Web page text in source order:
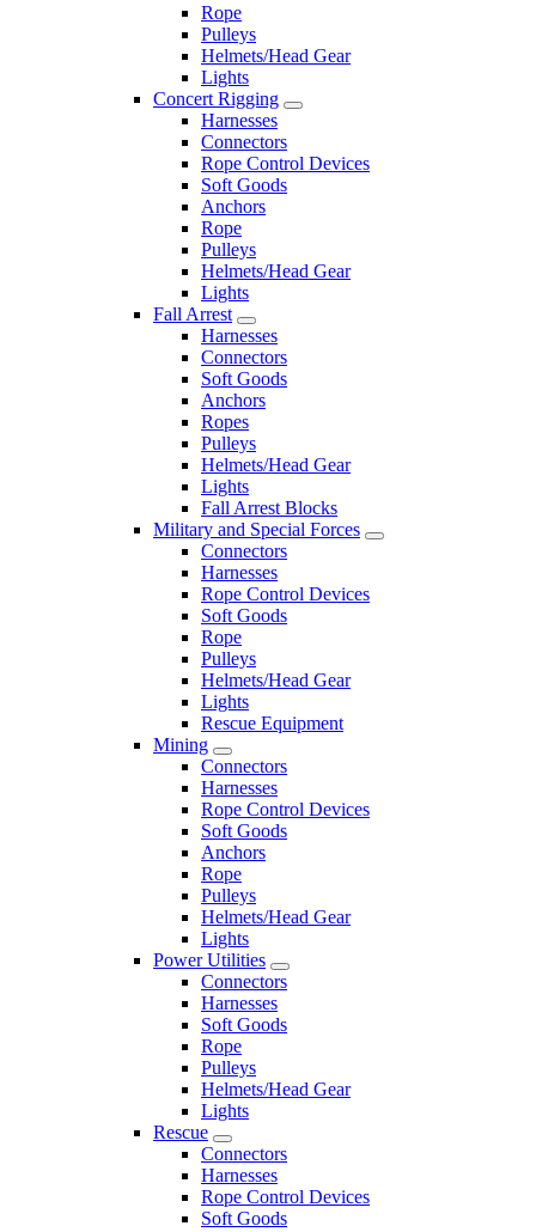
Rope
Pulleys
Helmets/Head Gear
Lights
Concert Rigging
Harnesses
Connectors
Rope Control Devices
Soft Goods
Anchors
Rope
Pulleys
Helmets/Head Gear
Lights
Fall Arrest
Harnesses
Connectors
Soft Goods
Anchors
Ropes
Pulleys
Helmets/Head Gear
Lights
Fall Arrest Blocks
Military and Special Forces
Connectors
Harnesses
Rope Control Devices
Soft Goods
Rope
Pulleys
Helmets/Head Gear
Lights
Rescue Equipment
Mining
Connectors
Harnesses
Rope Control Devices
Soft Goods
Anchors
Rope
Pulleys
Helmets/Head Gear
Lights
Power Utilities
Connectors
Harnesses
Soft Goods
Rope
Pulleys
Helmets/Head Gear
Lights
Rescue
Connectors
Harnesses
Rope Control Devices
Soft Goods